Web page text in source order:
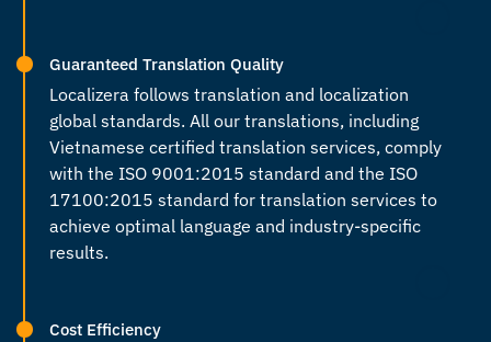
Guaranteed Translation Quality
Localizera follows translation and localization
global standards. All our translations, including
Vietnamese certified translation services, comply
with the ISO 9001:2015 standard and the ISO
17100:2015 standard for translation services to
achieve optimal language and industry-specific
results.
Cost Efficiency